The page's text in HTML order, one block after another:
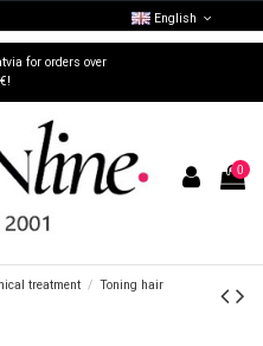
for orders over
English
0
treatment
Toning hair